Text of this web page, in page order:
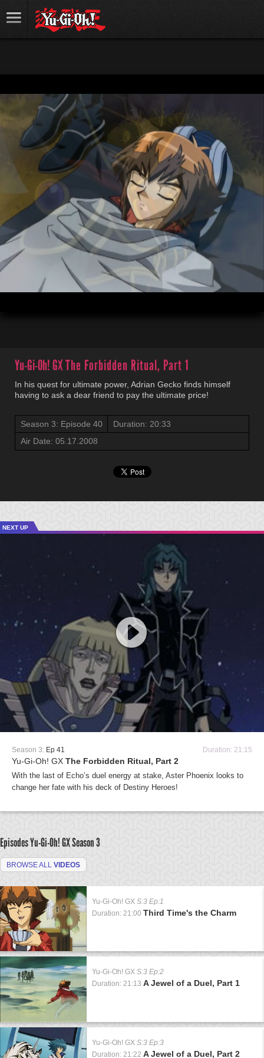
Yu-Gi-Oh! GXThe Forbidden Ritual, Part 1
In his quest for ultimate power, Adrian Gecko finds himself
having to ask a dear friend to pay the ultimate price!
Season 3: Episode 40
Duration: 20:33
Air Date: 05.17.2008
NEXT UP
Season 3: Ep 41 Duration: 21:15
Yu-Gi-Oh! GX The Forbidden Ritual, Part 2
With the last of Echo’s duel energy at stake, Aster Phoenix looks to
change her fate with his deck of Destiny Heroes!
Episodes Yu-Gi-Oh! GXSeason 3
BROWSE ALL VIDEOS
Yu-Gi-Oh! GX S:3 Ep:1
Duration: 21:00 Third Time's the Charm
Yu-Gi-Oh! GX S:3 Ep:2
Duration: 21:13 A Jewel of a Duel, Part 1
Yu-Gi-Oh! GX S:3 Ep:3
Duration: 21:22 A Jewel of a Duel, Part 2